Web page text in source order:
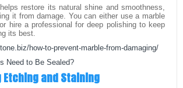
restore its natural shine and smoothness,
it from damage. You can either use a marble
hire a professional for deep polishing to keep
its best.
how-to-prevent-marble-from-damaging/
Need to Be Sealed?
Etching and Staining